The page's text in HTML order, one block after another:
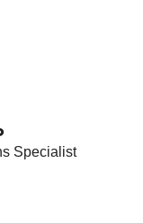
Specialist